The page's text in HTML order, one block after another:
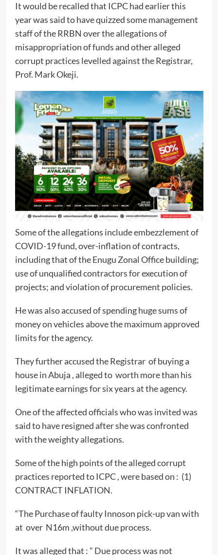
It would be recalled that ICPC had earlier this
year was said to have quizzed some management
staff of the RRBN over the allegations of
misappropriation of funds and other alleged
corrupt practices levelled against the Registrar,
Prof. Mark Okeji.
Some of the allegations include embezzlement of
COVID-19 fund, over-inflation of contracts,
including that of the Enugu Zonal Office building;
use of unqualified contractors for execution of
projects; and violation of procurement policies.
He was also accused of spending huge sums of
money on vehicles above the maximum approved
limits for the agency.
They further accused the Registrar of buying a
house in Abuja , alleged to worth more than his
legitimate earnings for six years at the agency.
One of the affected officials who was invited was
said to have resigned after she was confronted
with the weighty allegations.
Some of the high points of the alleged corrupt
practices reported to ICPC , were based on : (1)
CONTRACT INFLATION.
“The Purchase of faulty Innoson pick-up van with
at over N16m ,without due process.
It was alleged that : ” Due process was not